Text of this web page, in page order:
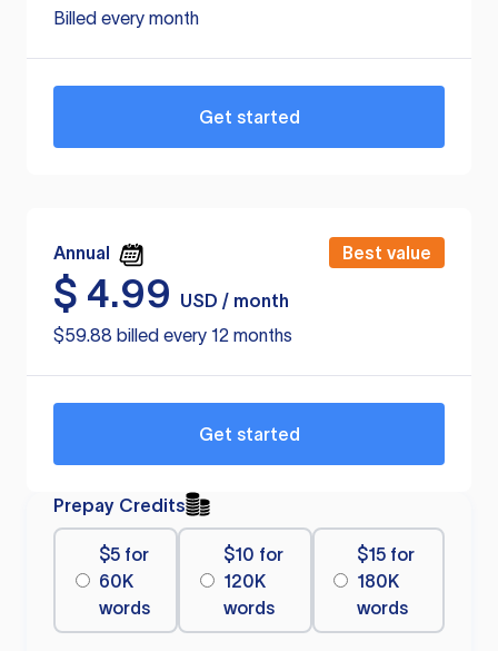
Billed every month
Get started
Annual Best value
$ 4.99
USD / month
$59.88 billed every 12 months
Get started
Prepay Credits
$5 for
60K
words
$10 for
120K
words
$15 for
180K
words